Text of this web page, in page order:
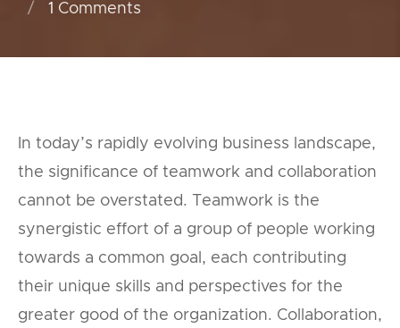
1 Comments
In today’s rapidly evolving business landscape,
the significance of teamwork and collaboration
cannot be overstated. Teamwork is the
synergistic effort of a group of people working
towards a common goal, each contributing
their unique skills and perspectives for the
greater good of the organization. Collaboration,